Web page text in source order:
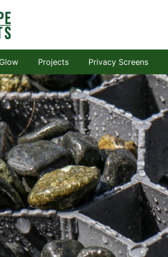
Projects Privacy Screens